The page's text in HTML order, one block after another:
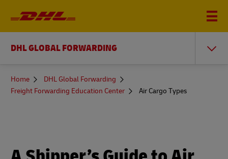
DHL GLOBAL FORWARDING
You
here
Home
DHL Global Forwarding
Freight Forwarding Education Center
Air Cargo Types